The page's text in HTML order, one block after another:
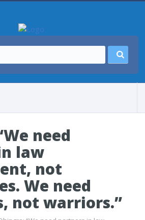
need
law
not
We need
not warriors.”